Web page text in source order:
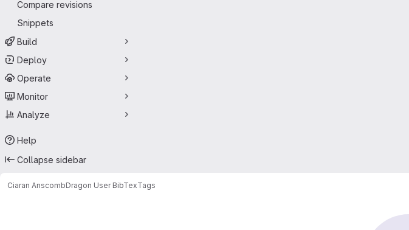
Compare revisions
Snippets
Build
Deploy
Operate
Monitor
Analyze
Help
Collapse sidebar
Ciaran AnscombDragon User BibTexTags